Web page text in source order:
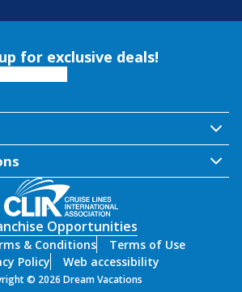
for exclusive deals!
Opportunities
& Conditions
Terms of Use
Policy
Web accessibility
© 2026 Dream Vacations